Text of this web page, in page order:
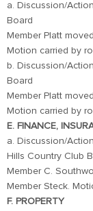
a. Discussion/
Board
Member Platt
Motion carried by
b. Discussion/
Board
Member Platt
Motion carried by
E. FINANCE,
a. Discussion/
Hills Country Club
Member C.
Member Steck.
F. PROPERTY